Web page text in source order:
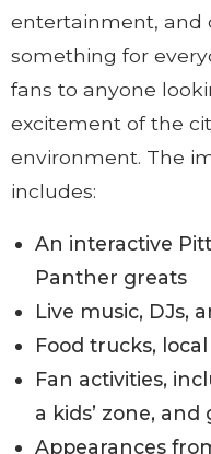
entertainment, and
something for
fans to anyone
excitement of the
environment. The
includes:
An interactive
Panther greats
Live music, DJs,
Food trucks,
Fan activities,
a kids’ zone, and
Appearances